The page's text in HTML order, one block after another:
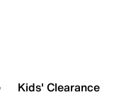
Kids' Clearance